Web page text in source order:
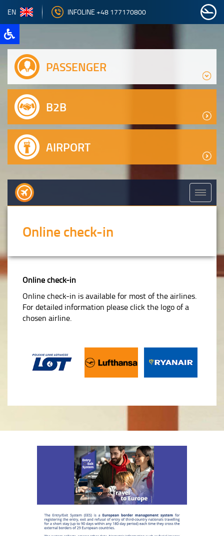
EN INFOLINE +48 177170800
PASSENGER
B2B
AIRPORT
Online check-in
Online check-in
Online check-in is available for most of the airlines.
For detailed information please click the logo of a
chosen airline.